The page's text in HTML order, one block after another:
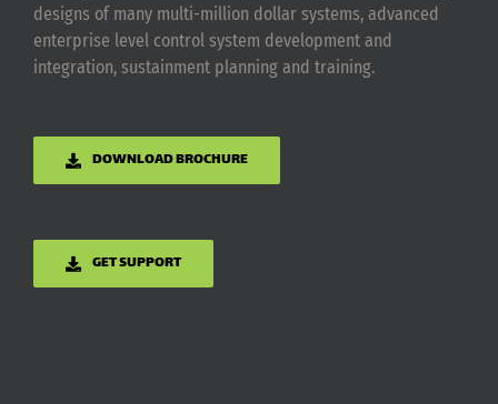
designs of many multi-million dollar systems, advanced
enterprise level control system development and
integration, sustainment planning and training.
DOWNLOAD BROCHURE
GET SUPPORT